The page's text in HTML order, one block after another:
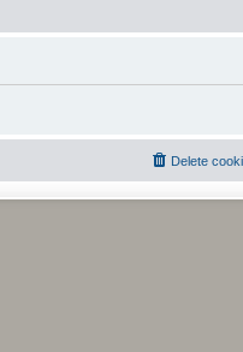
Delete